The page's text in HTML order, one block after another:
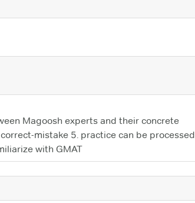
Magoosh experts and their concrete
mistake 5. practice can be processed
with GMAT